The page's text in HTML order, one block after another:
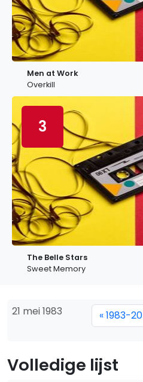
Men at Work
Overkill
3
The Belle Stars
Sweet Memory
21 mei 1983 « 1983-20
Volledige lijst